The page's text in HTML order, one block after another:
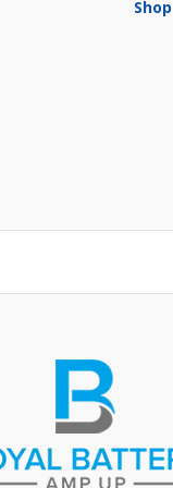
Shop